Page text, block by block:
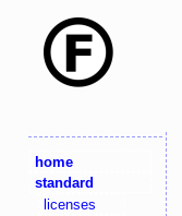
home
standard
licenses